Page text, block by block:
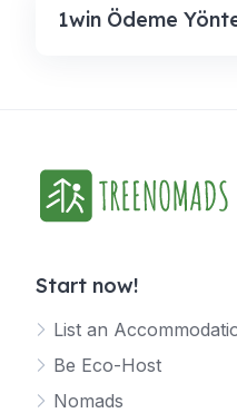
Start now!
List an
Be Eco-Host
Nomads